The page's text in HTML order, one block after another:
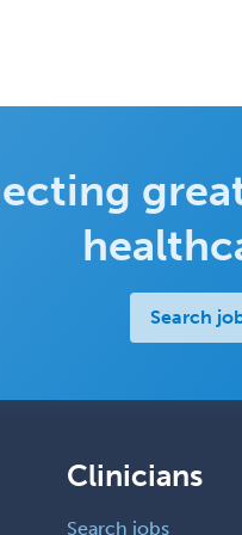
Search
Clinicians
Search jobs